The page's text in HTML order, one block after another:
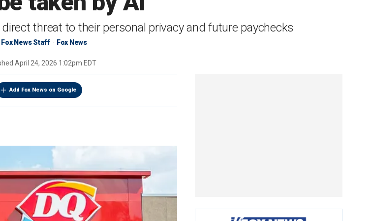
threat to their personal privacy and future paychecks
Fox News Staff Fox News
April 24, 2026 1:02pm EDT
Add Fox News on Google